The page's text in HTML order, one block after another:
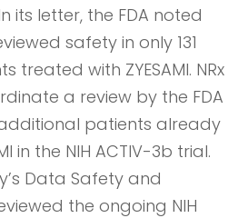
its letter, the FDA noted
safety in only 131
treated with ZYESAMI. NRx
a review by the FDA
patients already
in the NIH ACTIV-3b trial.
Data Safety and
the ongoing NIH